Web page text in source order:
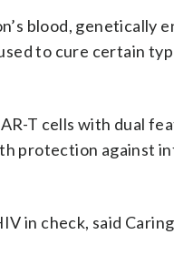
blood, genetically
to cure certain
T cells with dual
protection against
in check, said